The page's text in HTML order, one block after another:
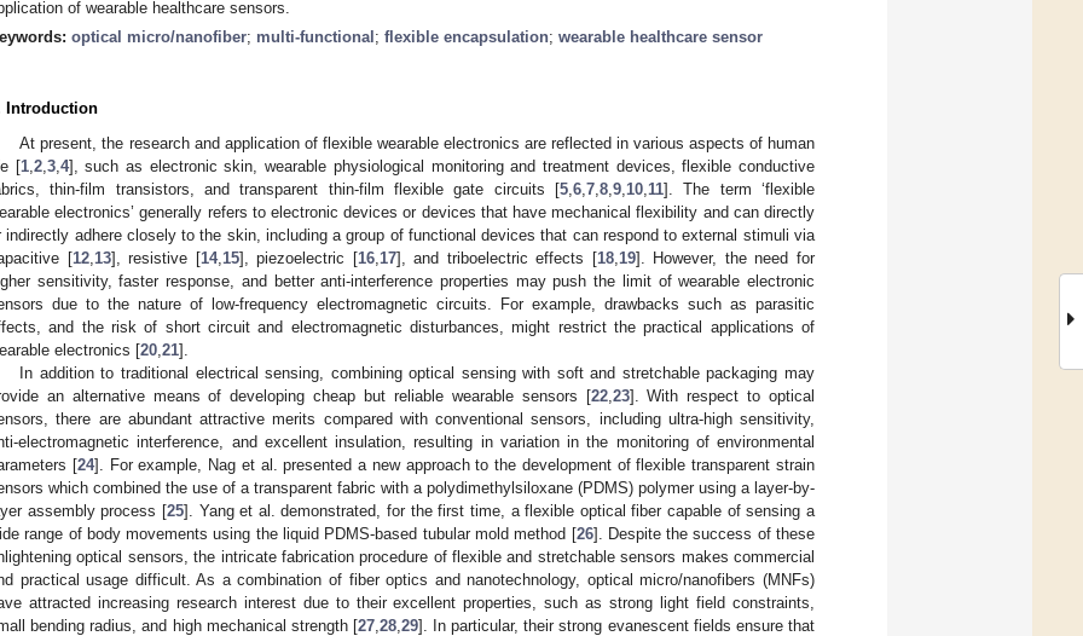
of wearable healthcare sensors.
optical micro/nanofiber; multi-functional ; flexible encapsulation; wearable healthcare sensor
Introduction
At present, the research and application of flexible wearable electronics are reflected in various aspects of human
[1, 2, 3, 4], such as electronic skin, wearable physiological monitoring and treatment devices, flexible conductive
thin-film transistors, and transparent thin-film flexible gate circuits [5 6 7 8 9 10 11]. The term ‘flexible
electronics’ generally refers to electronic devices or devices that have mechanical flexibility and can directly
indirectly adhere closely to the skin, including a group of functional devices that can respond to external stimuli via
[12, 13], resistive [14, 15], piezoelectric [16, 17], and triboelectric effects [18, 19]. However, the need for
sensitivity, faster response, and better anti-interference properties may push the limit of wearable electronic
due to the nature of low-frequency electromagnetic circuits. For example, drawbacks such as parasitic
and the risk of short circuit and electromagnetic disturbances, might restrict the practical applications of
electronics [20 21].
In addition to traditional electrical sensing, combining optical sensing with soft and stretchable packaging may
an alternative means of developing cheap but reliable wearable sensors [22, 23]. With respect to optical
there are abundant attractive merits compared with conventional sensors, including ultra-high sensitivity,
electromagnetic interference, and excellent insulation, resulting in variation in the monitoring of environmental
[24]. For example, Nag et al. presented a new approach to the development of flexible transparent strain
which combined the use of a transparent fabric with a polydimethylsiloxane (PDMS) polymer using a layer-by-
assembly process [25]. Yang et al. demonstrated, for the first time, a flexible optical fiber capable of sensing a
range of body movements using the liquid PDMS-based tubular mold method [26]. Despite the success of these
optical sensors, the intricate fabrication procedure of flexible and stretchable sensors makes commercial
practical usage difficult. As a combination of fiber optics and nanotechnology, optical micro/nanofibers (MNFs)
attracted increasing research interest due to their excellent properties, such as strong light field constraints,
bending radius, and high mechanical strength [27, 28, 29]. In particular, their strong evanescent fields ensure that